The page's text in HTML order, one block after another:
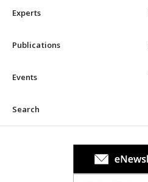
Experts
Publications
Events
Search